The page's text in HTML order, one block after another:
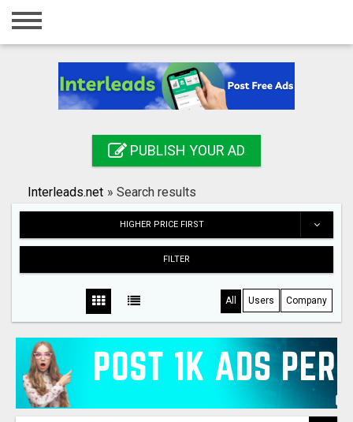
Home
Registration
Search
PUBLISH YOUR AD
Interleads.net » Search results
HIGHER PRICE FIRST
FILTER
All Users Company